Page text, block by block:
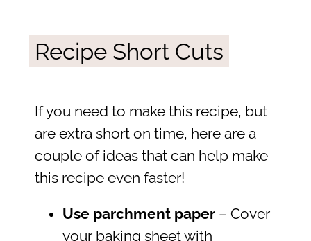
Recipe Short Cuts
If you need to make this recipe, but
are extra short on time, here are a
couple of ideas that can help make
this recipe even faster!
Use parchment paper– Cover
your baking sheet with